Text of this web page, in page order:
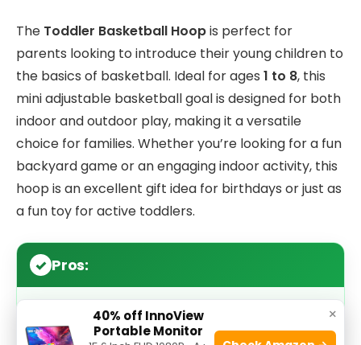
The Toddler Basketball Hoopis perfect for
parents looking to introduce their young children to
the basics of basketball. Ideal for ages 1 to 8, this
mini adjustable basketball goal is designed for both
indoor and outdoor play, making it a versatile
choice for families. Whether you’re looking for a fun
backyard game or an engaging indoor activity, this
hoop is an excellent gift idea for birthdays or just as
a fun toy for active toddlers.
Pros:
Adjustable heightaccommodates growing
children and different play environments.
×
40% off InnoView
Portable Monitor